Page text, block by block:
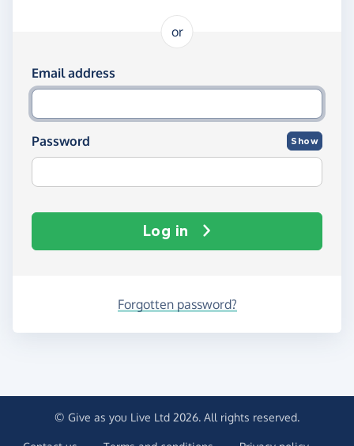
or
Log in using your email and password
Email address
Password Show
Log in
Forgotten password?
© Give as you Live Ltd 2026. All rights reserved.